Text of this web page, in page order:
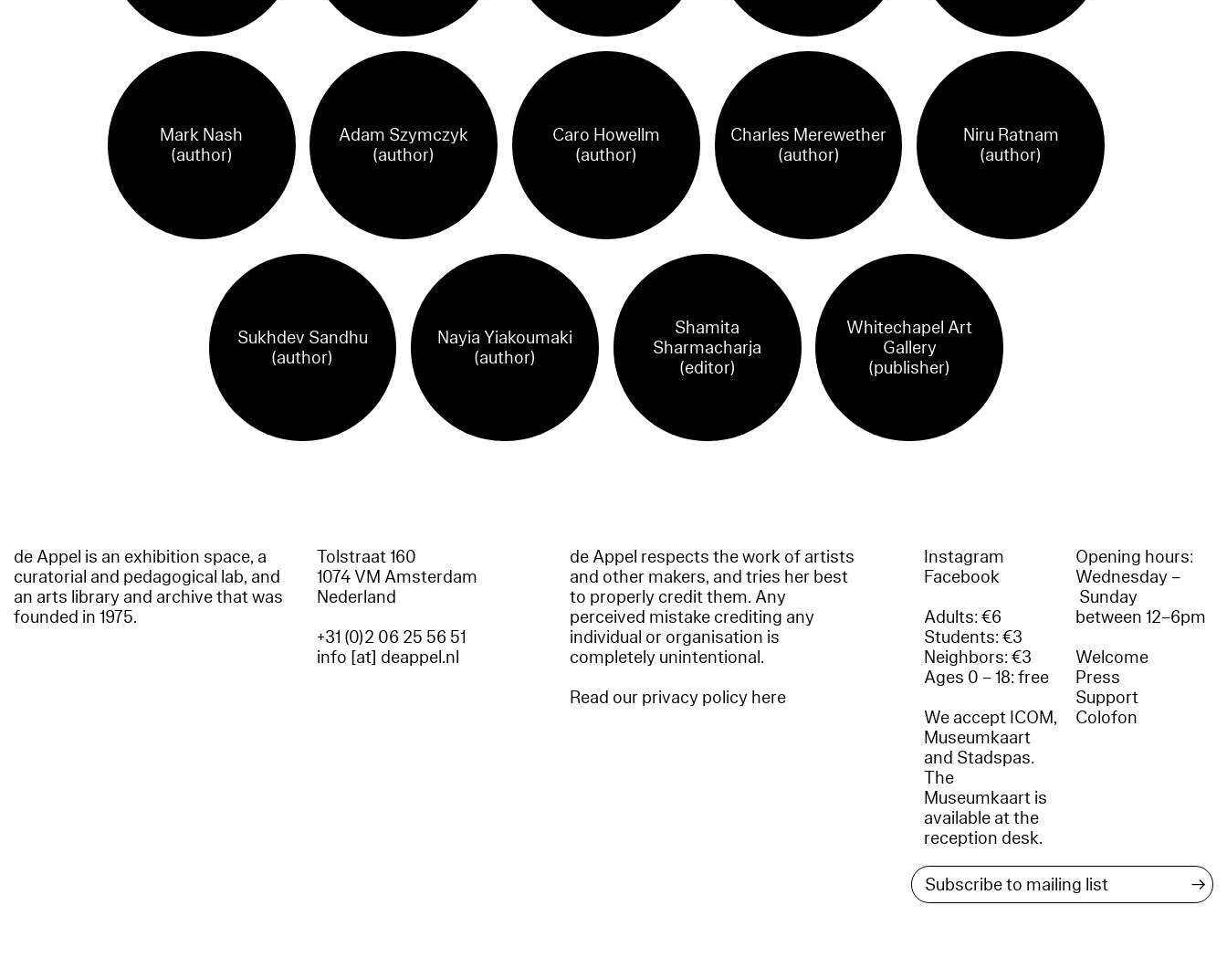
Mark Nash
(author)
Adam Szymczyk
(author)
Caro Howellm
(author)
Charles Merewether
(author)
Niru Ratnam
(author)
Sukhdev Sandhu
(author)
Nayia Yiakoumaki
(author)
Shamita
Sharmacharja
(editor)
Whitechapel Art
Gallery
(publisher)
de Appel is an exhibition space, a
curatorial and pedagogical lab, and
an arts library and archive that was
founded in 1975.
Tolstraat 160
1074 VM Amsterdam
Nederland
+31 (0)2 06 25 56 51
info [at] deappel.nl
de Appel respects the work of artists
and other makers, and tries her best
to properly credit them. Any
perceived mistake crediting any
individual or organisation is
completely unintentional.
Read our privacy policy here
Instagram
Facebook
Adults: €6
Students: €3
Neighbors: €3
Ages 0 – 18: free
We accept ICOM,
Museumkaart
and Stadspas.
The
Museumkaart is
available at the
reception desk.
Opening hours:
Wednesday –
Sunday
between 12–6pm
Welcome
Press
Support
Colofon
→